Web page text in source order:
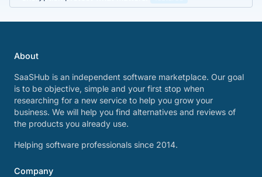
About
SaaSHub is an independent software marketplace. Our goal
is to be objective, simple and your first stop when
researching for a new service to help you grow your
business. We will help you find alternatives and reviews of
the products you already use.
Helping software professionals since 2014.
Company